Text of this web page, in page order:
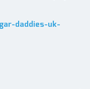
daddies-uk-